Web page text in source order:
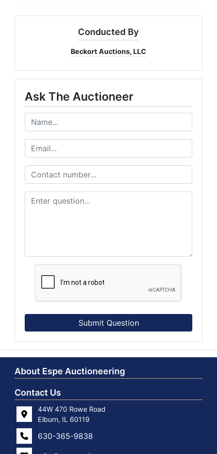
Conducted By
Beckort Auctions, LLC
Ask The Auctioneer
Submit Question
About Espe Auctioneering
Contact Us
44W 470 Rowe Road
Elburn, IL 60119
630-365-9838